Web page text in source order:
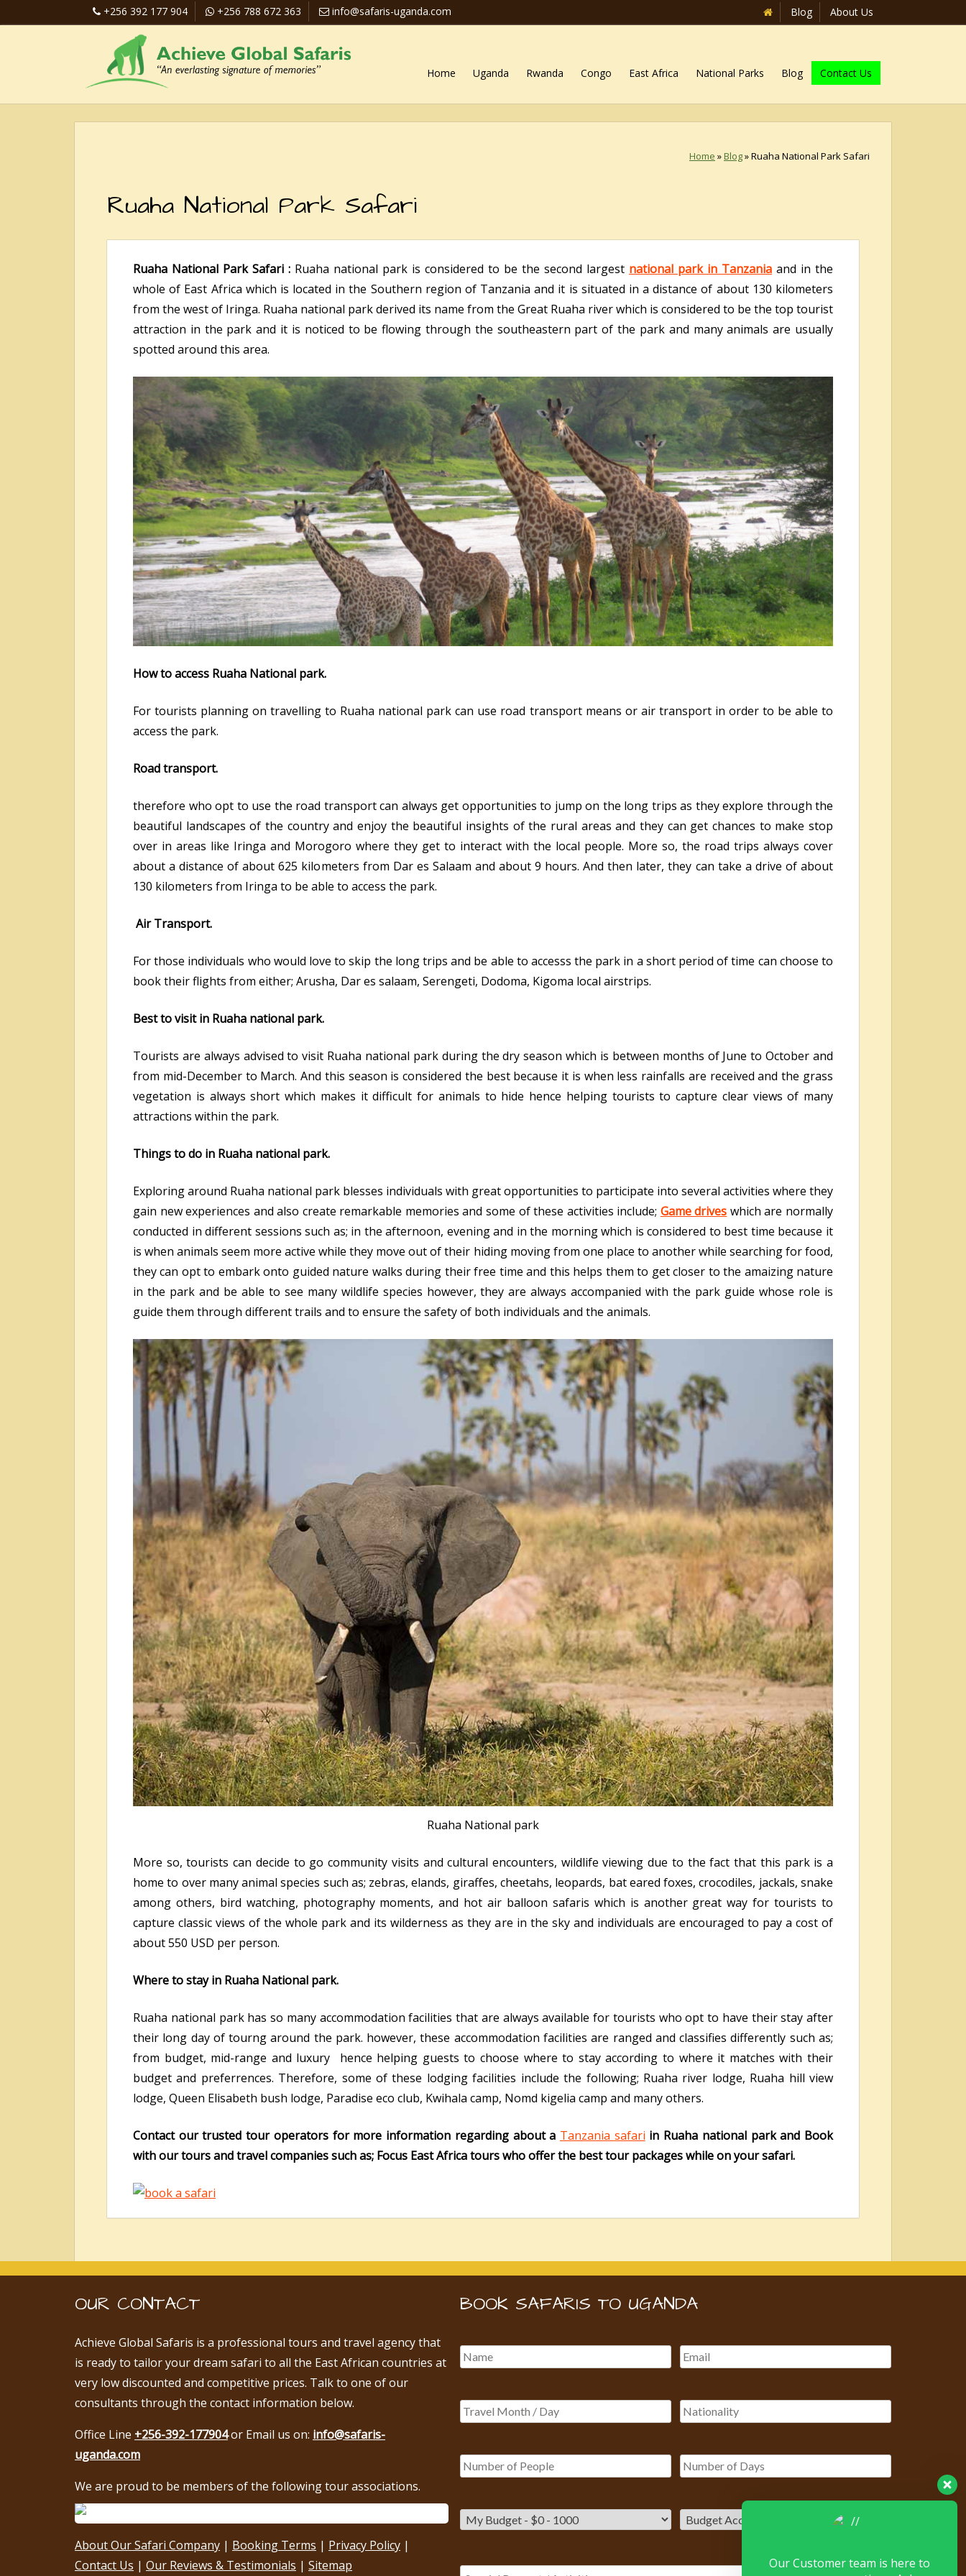
+256 392 177 904 +256 788 672 363 info@safaris-uganda.com Blog About Us
Home Uganda Rwanda Congo East Africa National Parks Blog Contact Us
Home »Blog»Ruaha National Park Safari
Ruaha National Park Safari
Ruaha National Park Safari : Ruaha national park is considered to be the second largest national park in Tanzania and in the
whole of East Africa which is located in the Southern region of Tanzania and it is situated in a distance of about 130 kilometers
from the west of Iringa. Ruaha national park derived its name from the Great Ruaha river which is considered to be the top tourist
attraction in the park and it is noticed to be flowing through the southeastern part of the park and many animals are usually
spotted around this area.
How to access Ruaha National park.
For tourists planning on travelling to Ruaha national park can use road transport means or air transport in order to be able to
access the park.
Road transport.
therefore who opt to use the road transport can always get opportunities to jump on the long trips as they explore through the
beautiful landscapes of the country and enjoy the beautiful insights of the rural areas and they can get chances to make stop
over in areas like Iringa and Morogoro where they get to interact with the local people. More so, the road trips always cover
about a distance of about 625 kilometers from Dar es Salaam and about 9 hours. And then later, they can take a drive of about
130 kilometers from Iringa to be able to access the park.
Air Transport.
For those individuals who would love to skip the long trips and be able to accesss the park in a short period of time can choose to
book their flights from either; Arusha, Dar es salaam, Serengeti, Dodoma, Kigoma local airstrips.
Best to visit in Ruaha national park.
Tourists are always advised to visit Ruaha national park during the dry season which is between months of June to October and
from mid-December to March. And this season is considered the best because it is when less rainfalls are received and the grass
vegetation is always short which makes it difficult for animals to hide hence helping tourists to capture clear views of many
attractions within the park.
Things to do in Ruaha national park.
Exploring around Ruaha national park blesses individuals with great opportunities to participate into several activities where they
gain new experiences and also create remarkable memories and some of these activities include; Game drives which are normally
conducted in different sessions such as; in the afternoon, evening and in the morning which is considered to best time because it
is when animals seem more active while they move out of their hiding moving from one place to another while searching for food,
they can opt to embark onto guided nature walks during their free time and this helps them to get closer to the amaizing nature
in the park and be able to see many wildlife species however, they are always accompanied with the park guide whose role is
guide them through different trails and to ensure the safety of both individuals and the animals.
Ruaha National park
More so, tourists can decide to go community visits and cultural encounters, wildlife viewing due to the fact that this park is a
home to over many animal species such as; zebras, elands, giraffes, cheetahs, leopards, bat eared foxes, crocodiles, jackals, snake
among others, bird watching, photography moments, and hot air balloon safaris which is another great way for tourists to
capture classic views of the whole park and its wilderness as they are in the sky and individuals are encouraged to pay a cost of
about 550 USD per person.
Where to stay in Ruaha National park.
Ruaha national park has so many accommodation facilities that are always available for tourists who opt to have their stay after
their long day of tourng around the park. however, these accommodation facilities are ranged and classifies differently such as;
from budget, mid-range and luxury hence helping guests to choose where to stay according to where it matches with their
budget and preferrences. Therefore, some of these lodging facilities include the following; Ruaha river lodge, Ruaha hill view
lodge, Queen Elisabeth bush lodge, Paradise eco club, Kwihala camp, Nomd kigelia camp and many others.
Contact our trusted tour operators for more information regarding about a Tanzania safari in Ruaha national park and Book
with our tours and travel companies such as; Focus East Africa tours who offer the best tour packages while on your safari.
BOOK SAFARIS TO UGANDA
OUR CONTACT
Achieve Global Safaris is a professional tours and travel agency that
is ready to tailor your dream safari to all the East African countries at
very low discounted and competitive prices. Talk to one of our
consultants through the contact information below.
Office Line +256-392-177904or Email us on: info@safaris-
uganda.com
We are proud to be members of the following tour associations.
About Our Safari Company | Booking Terms | Privacy Policy |
Contact Us | Our Reviews & Testimonials | Sitemap
Our Customer team is here to